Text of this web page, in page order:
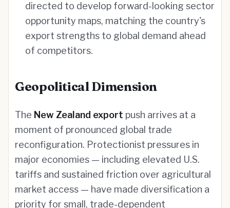
directed to develop forward-looking sector
opportunity maps, matching the country's
export strengths to global demand ahead
of competitors.
Geopolitical Dimension
The New Zealand export push arrives at a
moment of pronounced global trade
reconfiguration. Protectionist pressures in
major economies — including elevated U.S.
tariffs and sustained friction over agricultural
market access — have made diversification a
priority for small, trade-dependent